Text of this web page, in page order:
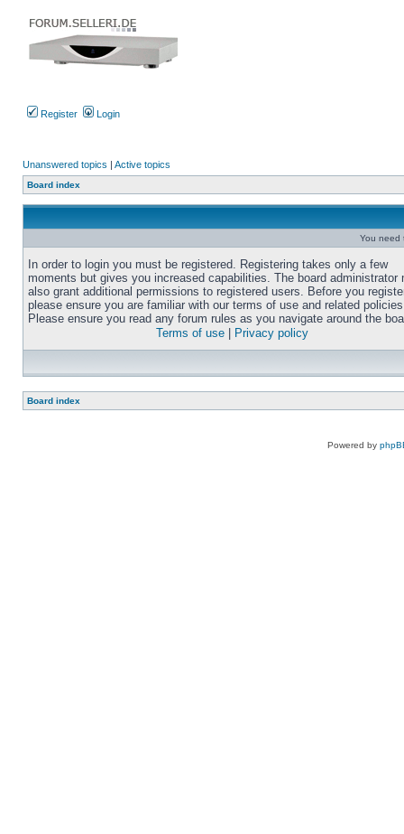
Register Login
Unanswered topics | Active topics
Board index
You need
In order to login you must be registered. Registering takes only a few
moments but gives you increased capabilities. The board administrator
also grant additional permissions to registered users. Before you
please ensure you are familiar with our terms of use and related
Please ensure you read any forum rules as you navigate around the
Terms of use
Privacy policy
Board index
Powered by